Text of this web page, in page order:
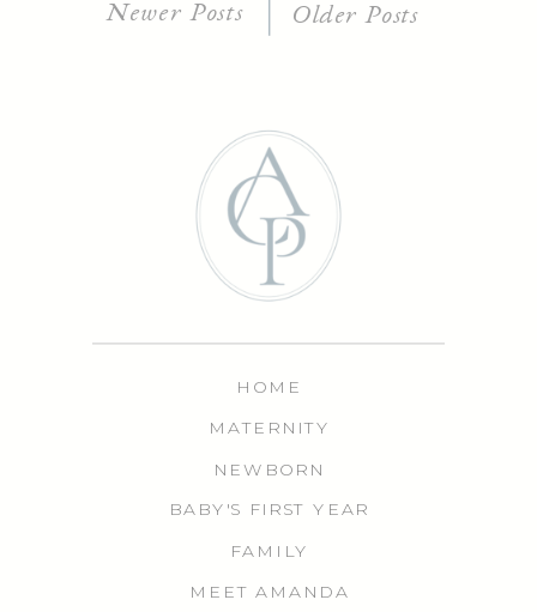
Older Posts
Newer Posts
BABY'S FIRST YEAR
NEWBORN
MATERNITY
FAMILY
HOME
MEET AMANDA